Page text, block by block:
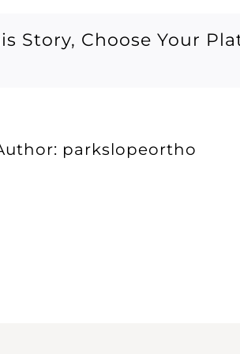
Story, Choose Your
parkslopeortho